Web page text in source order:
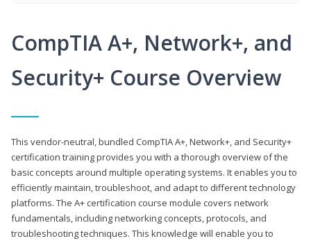
CompTIA A+, Network+, and
Security+ Course Overview
This vendor-neutral, bundled CompTIA A+, Network+, and Security+
certification training provides you with a thorough overview of the
basic concepts around multiple operating systems. It enables you to
efficiently maintain, troubleshoot, and adapt to different technology
platforms. The A+ certification course module covers network
fundamentals, including networking concepts, protocols, and
troubleshooting techniques. This knowledge will enable you to